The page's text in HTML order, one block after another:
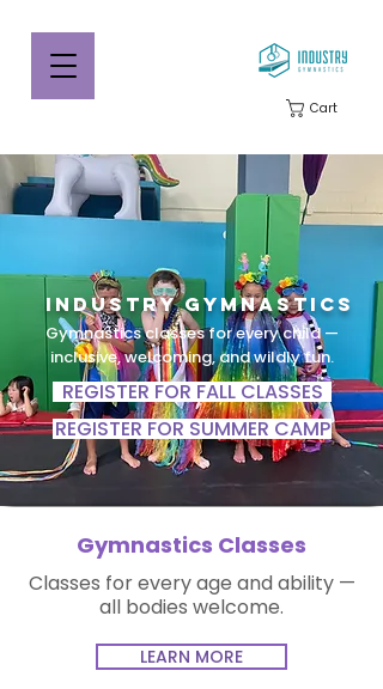
Cart
Industry Gymnastics
Gymnastics classes for every child —
inclusive, welcoming, and wildly fun.
REGISTER FOR FALL CLASSES
REGISTER FOR SUMMER CAMP
Gymnastics Classes
Classes for every age and ability —
all bodies welcome.
LEARN MORE